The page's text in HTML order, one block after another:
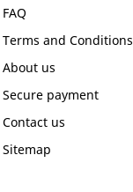
FAQ
Terms and Conditions
About us
Secure payment
Contact us
Sitemap